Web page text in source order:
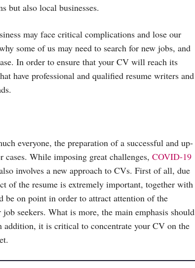
but also local businesses.
may face critical complications and lose our
some of us may need to search for new jobs, and
In order to ensure that your CV will reach its
have professional and qualified resume writers and
everyone, the preparation of a successful and up-
While imposing great challenges, COVID-19
involves a new approach to CVs. First of all, due
of the resume is extremely important, together with
be on point in order to attract attention of the
seekers. What is more, the main emphasis should
addition, it is critical to concentrate your CV on the